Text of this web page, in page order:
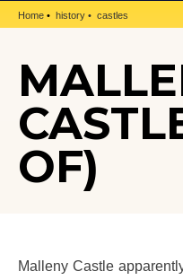
Home history castles
OF)
Malleny Castle